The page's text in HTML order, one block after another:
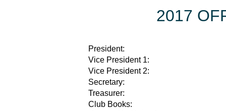
2017
President:
Vice President 1:
Vice President 2:
Secretary:
Treasurer:
Club Books: